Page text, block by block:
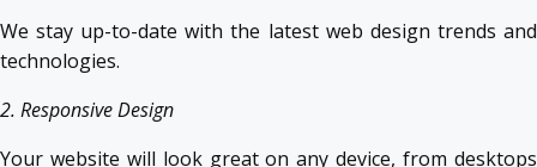
We stay up-to-date with the latest web design trends and
technologies.
2. Responsive Design
Your website will look great on any device, from desktops